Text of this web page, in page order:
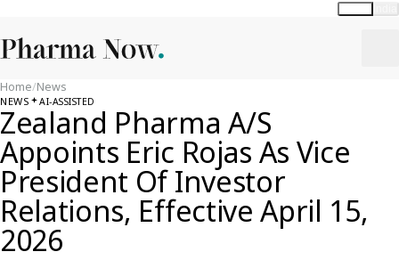
Home/News
NEWS AI-ASSISTED
Zealand Pharma A/S
Appoints Eric Rojas As Vice
President Of Investor
Relations, Effective April 15,
2026